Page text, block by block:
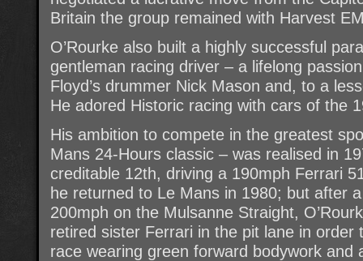
Britain the group remained with Harvest
O’Rourke also built a highly successful
gentleman racing driver – a lifelong
Floyd’s drummer Nick Mason and, to a
He adored Historic racing with cars of the
His ambition to compete in the greatest
Mans 24-Hours classic – was realised in
creditable 12th, driving a 190mph Ferrari
he returned to Le Mans in 1980; but after
200mph on the Mulsanne Straight,
retired sister Ferrari in the pit lane in
race wearing green forward bodywork and